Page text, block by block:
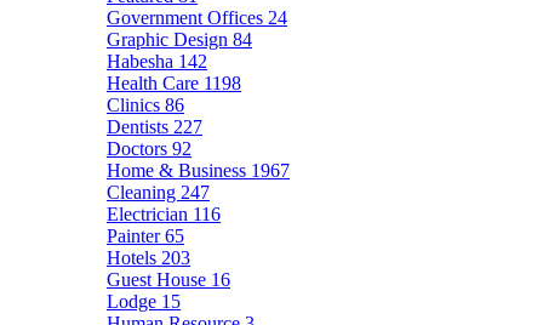
Government Offices 24
Graphic Design 84
Habesha 142
Health Care 1198
Clinics 86
Dentists 227
Doctors 92
Home & Business 1967
Cleaning 247
Electrician 116
Painter65
Hotels 203
Guest House 16
Lodge 15